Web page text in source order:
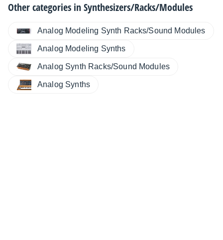
Other categories inSynthesizers/Racks/Modules
Analog Modeling Synth Racks/Sound Modules
Analog Modeling Synths
Analog Synth Racks/Sound Modules
Analog Synths